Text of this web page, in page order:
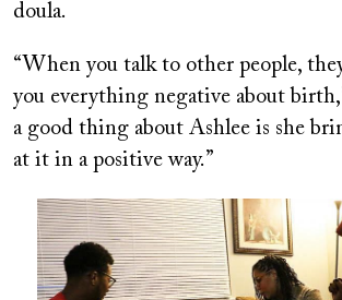
doula.
“When you talk to other people,
you everything negative about
a good thing about Ashlee is she
at it in a positive way.”
Image